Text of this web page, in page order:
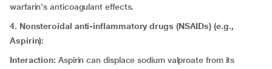
warfarin's anticoagulant effects.
4. Nonsteroidal anti-inflammatory drugs (NSAIDs) (e.g.,
Aspirin):
Interaction: Aspirin can displace sodium valproate from its